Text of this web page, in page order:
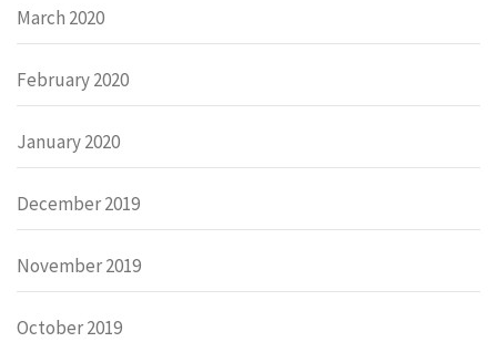
March 2020
February 2020
January 2020
December 2019
November 2019
October 2019